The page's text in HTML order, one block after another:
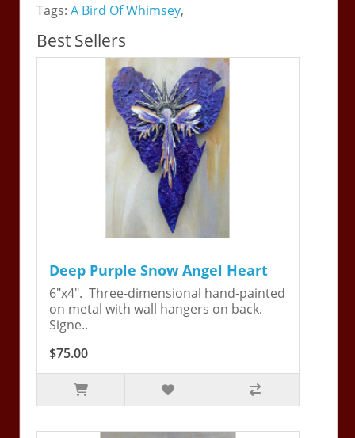
Tags:A Bird Of Whimsey,
Best Sellers
Deep Purple Snow Angel Heart
6"x4". Three-dimensional hand-painted
on metal with wall hangers on back.
Signe..
$75.00